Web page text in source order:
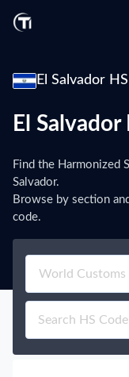
El Salvador
El
Find the Harmonized
Salvador.
Browse by section
code.